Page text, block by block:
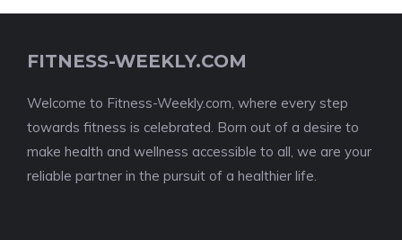
FITNESS-WEEKLY.COM
Welcome to Fitness-Weekly.com, where every step
towards fitness is celebrated. Born out of a desire to
make health and wellness accessible to all, we are your
reliable partner in the pursuit of a healthier life.